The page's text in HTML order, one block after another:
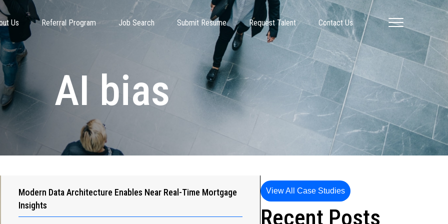
Us Referral Program Job Search Submit Resume Request Talent Contact Us
AI bias
Modern Data Architecture Enables Near Real-Time Mortgage
Insights
View All Case Studies
Recent Posts